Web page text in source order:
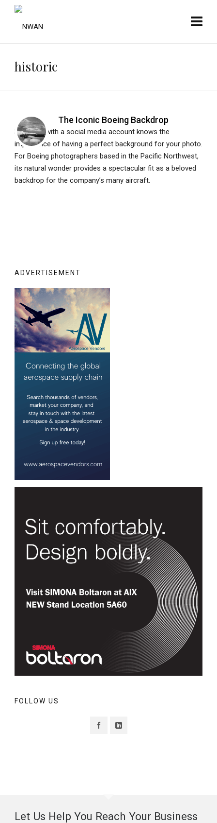
historic
The Iconic Boeing Backdrop
Everyone with a social media account knows the
importance of having a perfect background for your photo.
For Boeing photographers based in the Pacific Northwest,
its natural wonder provides a spectacular fit as a beloved
backdrop for the company’s many aircraft.
ADVERTISEMENT
FOLLOW US
Let Us Help You Reach Your Business